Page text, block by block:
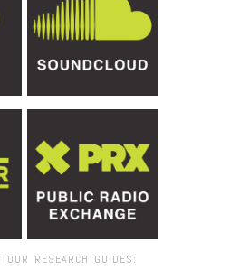
OUR RESEARCH GUIDES: